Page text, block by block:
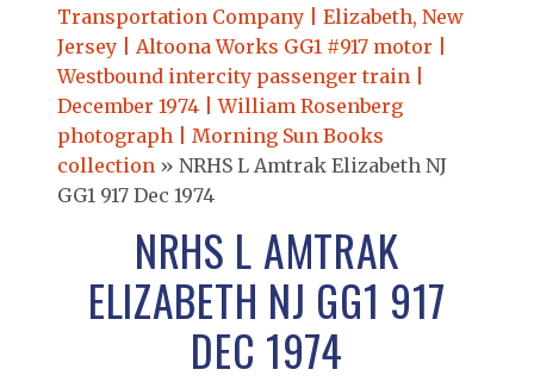
Transportation Company | Elizabeth, New
Jersey | Altoona Works GG1 #917 motor |
Westbound intercity passenger train |
December 1974 | William Rosenberg
photograph | Morning Sun Books
collection » NRHS L Amtrak Elizabeth NJ
GG1 917 Dec 1974
NRHS L AMTRAK
ELIZABETH NJ GG1 917
DEC 1974